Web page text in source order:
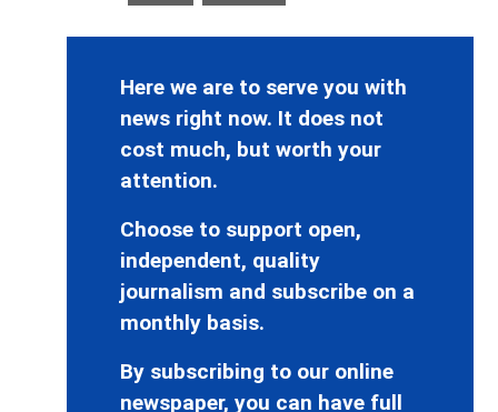
Here we are to serve you with
news right now. It does not
cost much, but worth your
attention.
Choose to support open,
independent, quality
journalism and subscribe on a
monthly basis.
By subscribing to our online
newspaper, you can have full